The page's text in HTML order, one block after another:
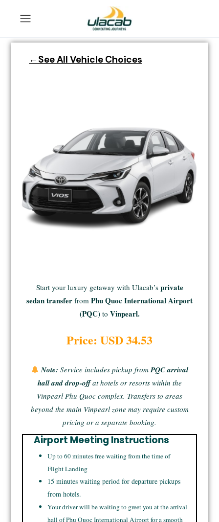
←See All Vehicle Choices
Start your luxury getaway with Ulacab’s private
sedan transfer from Phu Quoc International Airport
(PQC)to Vinpearl.
Price: USD 34.53
Note:Service includespickup fromPQC arrival
hall and drop-offathotels or resorts within the
Vinpearl Phu Quoc complex. Transfers to areas
beyond the main Vinpearl zone may require custom
pricing or a separate booking.
Airport Meeting Instructions
Up to 60 minutes free waiting from the time of
Flight Landing
15 minutes waiting period for departure pickups
from hotels.
Your driver will be waiting to greet you at the arrival
hall of Phu Quoc International Airport for a smooth